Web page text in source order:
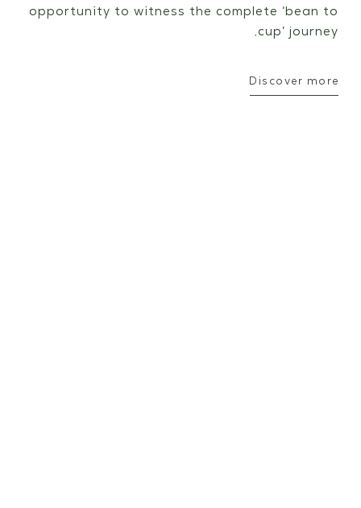
opportunity to witness the complete ‘bean to
cup’ journey.
Discover more